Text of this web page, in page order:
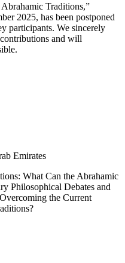
Traditions,”
2025, has been postponed
participants. We sincerely
and will
Emirates
What Can the Abrahamic
Philosophical Debates and
the Current